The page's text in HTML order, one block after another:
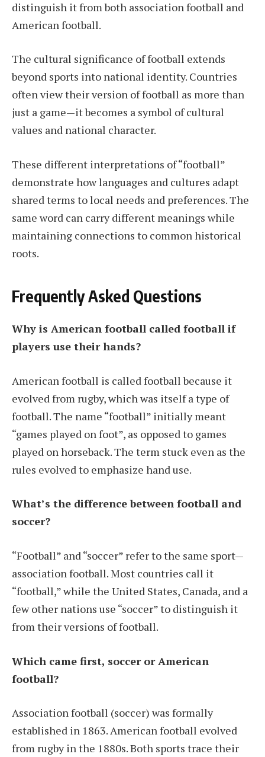
distinguish it from both association football and
American football.
The cultural significance of football extends
beyond sports into national identity. Countries
often view their version of football as more than
just a game—it becomes a symbol of cultural
values and national character.
These different interpretations of “football”
demonstrate how languages and cultures adapt
shared terms to local needs and preferences. The
same word can carry different meanings while
maintaining connections to common historical
roots.
Frequently Asked Questions
Why is American football called football if
players use their hands?
American football is called football because it
evolved from rugby, which was itself a type of
football. The name “football” initially meant
“games played on foot”, as opposed to games
played on horseback. The term stuck even as the
rules evolved to emphasize hand use.
What’s the difference between football and
soccer?
“Football” and “soccer” refer to the same sport—
association football. Most countries call it
“football,” while the United States, Canada, and a
few other nations use “soccer” to distinguish it
from their versions of football.
Which came first, soccer or American
football?
Association football (soccer) was formally
established in 1863. American football evolved
from rugby in the 1880s. Both sports trace their